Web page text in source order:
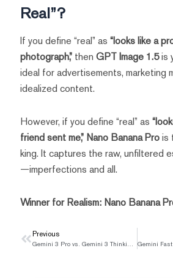
Real”?
If you define “real” as “looks like a
photograph,”then GPT Image 1.5is
ideal for advertisements, marketing
idealized content.
However, if you define “real” as
friend sent me,” Nano Banana Prois
king. It captures the raw, unfiltered
—imperfections and all.
Winner for Realism: Nano Banana
PrevPrevious
Gemini 3 Pro vs. Gemini 3 Thinking: Which Model Is Right for You?